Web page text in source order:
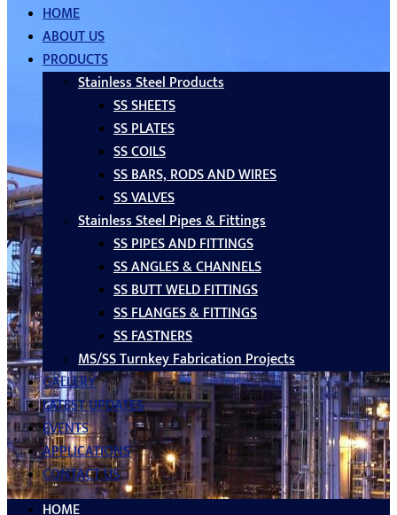
HOME
ABOUT US
PRODUCTS
Stainless Steel Products
SS SHEETS
SS PLATES
SS COILS
SS BARS, RODS AND WIRES
SS VALVES
Stainless Steel Pipes & Fittings
SS PIPES AND FITTINGS
SS ANGLES & CHANNELS
SS BUTT WELD FITTINGS
SS FLANGES & FITTINGS
SS FASTNERS
MS/SS Turnkey Fabrication Projects
GALLERY
LATEST UPDATES
EVENTS
APPLICATIONS
CONTACT US